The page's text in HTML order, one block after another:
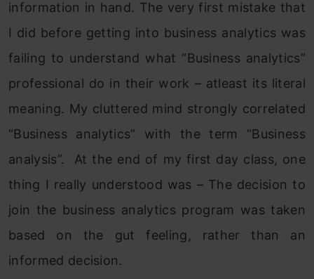
information in hand. The very first mistake that
I did before getting into business analytics was
failing to understand what “Business analytics”
professional do in their work – atleast its literal
meaning. My cluttered mind strongly correlated
“Business analytics” with the term “Business
analysis”. At the end of my first day class, one
thing I really understood was – The decision to
join the business analytics program was taken
based on the gut feeling, rather than an
informed decision.